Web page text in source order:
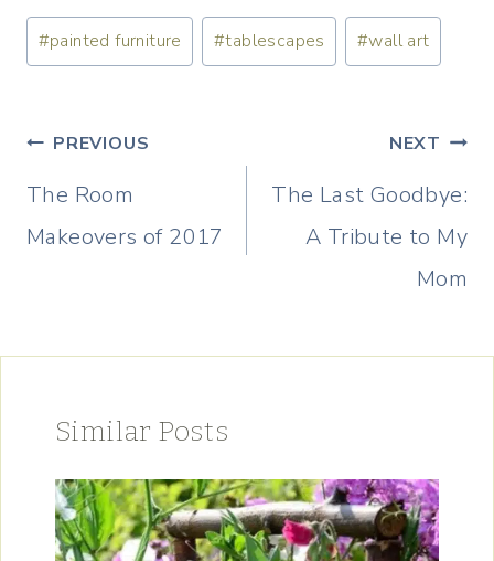
Post
Tags:
#painted furniture #tablescapes #wall art
Post
navigation
PREVIOUS
The Room
Makeovers of 2017
NEXT
The Last Goodbye:
A Tribute to My
Mom
Similar Posts